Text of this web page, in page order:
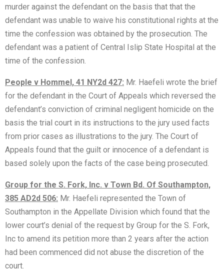
murder against the defendant on the basis that that the
defendant was unable to waive his constitutional rights at the
time the confession was obtained by the prosecution. The
defendant was a patient of Central Islip State Hospital at the
time of the confession.
People v Hommel, 41 NY2d 427: Mr. Haefeli wrote the brief
for the defendant in the Court of Appeals which reversed the
defendant’s conviction of criminal negligent homicide on the
basis the trial court in its instructions to the jury used facts
from prior cases as illustrations to the jury. The Court of
Appeals found that the guilt or innocence of a defendant is
based solely upon the facts of the case being prosecuted.
Group for the S. Fork, Inc. v Town Bd. Of Southampton,
385 AD2d 506: Mr. Haefeli represented the Town of
Southampton in the Appellate Division which found that the
lower court’s denial of the request by Group for the S. Fork,
Inc to amend its petition more than 2 years after the action
had been commenced did not abuse the discretion of the
court.